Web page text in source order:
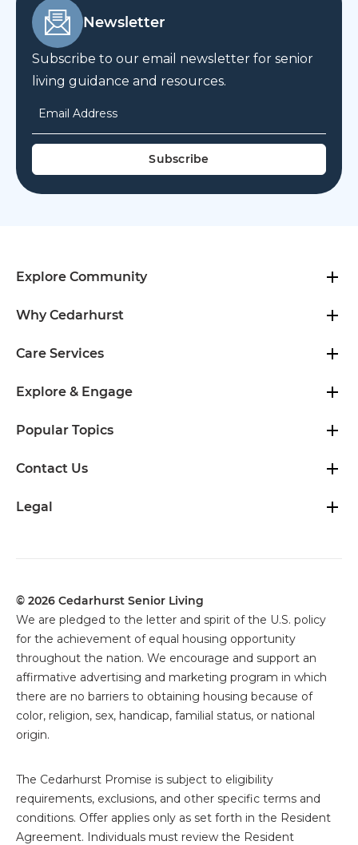
Newsletter
Subscribe to our email newsletter for senior
living guidance and resources.
Explore Community
Why Cedarhurst
Care Services
Explore & Engage
Popular Topics
Contact Us
Legal
© 2026 Cedarhurst Senior Living
We are pledged to the letter and spirit of the U.S. policy
for the achievement of equal housing opportunity
throughout the nation. We encourage and support an
affirmative advertising and marketing program in which
there are no barriers to obtaining housing because of
color, religion, sex, handicap, familial status, or national
origin.
The Cedarhurst Promise is subject to eligibility
requirements, exclusions, and other specific terms and
conditions. Offer applies only as set forth in the Resident
Agreement. Individuals must review the Resident